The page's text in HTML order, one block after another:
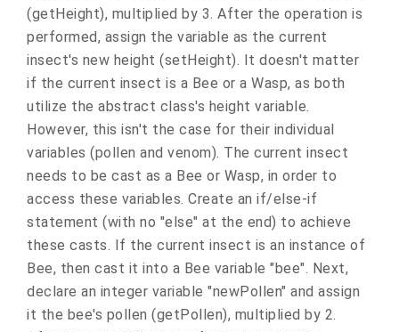
(getHeight), multiplied by 3. After the operation is
performed, assign the variable as the current
insect's new height (setHeight). It doesn't matter
if the current insect is a Bee or a Wasp, as both
utilize the abstract class's height variable.
However, this isn't the case for their individual
variables (pollen and venom). The current insect
needs to be cast as a Bee or Wasp, in order to
access these variables. Create an if/else-if
statement (with no "else" at the end) to achieve
these casts. If the current insect is an instance of
Bee, then cast it into a Bee variable "bee". Next,
declare an integer variable "newPollen" and assign
it the bee's pollen (getPollen), multiplied by 2.